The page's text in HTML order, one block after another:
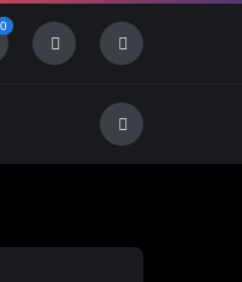
0